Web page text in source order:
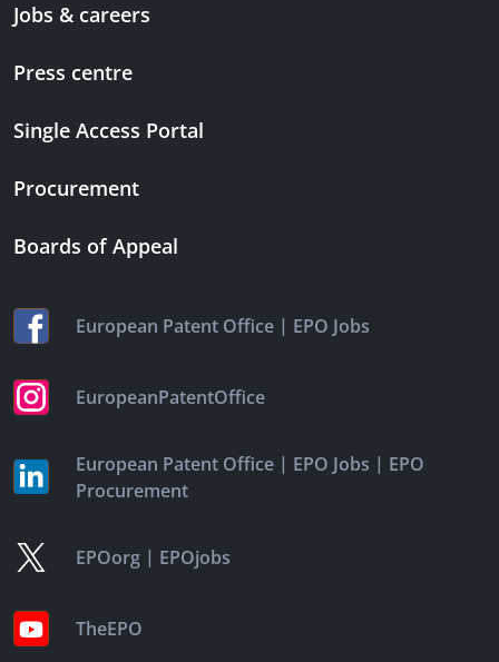
Jobs & careers
Press centre
Single Access Portal
Procurement
Boards of Appeal
European Patent Office | EPO Jobs
EuropeanPatentOffice
European Patent Office | EPO Jobs | EPO
Procurement
EPOorg | EPOjobs
TheEPO